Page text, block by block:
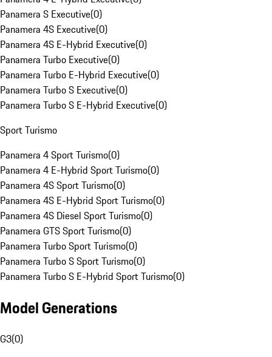
Panamera S Executive(0)
Panamera 4S Executive(0)
Panamera 4S E-Hybrid Executive(0)
Panamera Turbo Executive(0)
Panamera Turbo E-Hybrid Executive(0)
Panamera Turbo S Executive(0)
Panamera Turbo S E-Hybrid Executive(0)
Sport Turismo
Panamera 4 Sport Turismo(0)
Panamera 4 E-Hybrid Sport Turismo(0)
Panamera 4S Sport Turismo(0)
Panamera 4S E-Hybrid Sport Turismo(0)
Panamera 4S Diesel Sport Turismo(0)
Panamera GTS Sport Turismo(0)
Panamera Turbo Sport Turismo(0)
Panamera Turbo S Sport Turismo(0)
Panamera Turbo S E-Hybrid Sport Turismo(0)
Model Generations
G3(0)